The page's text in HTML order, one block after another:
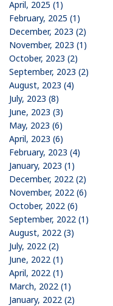
April, 2025 (1)
February, 2025 (1)
December, 2023 (2)
November, 2023 (1)
October, 2023 (2)
September, 2023 (2)
August, 2023 (4)
July, 2023 (8)
June, 2023 (3)
May, 2023 (6)
April, 2023 (6)
February, 2023 (4)
January, 2023 (1)
December, 2022 (2)
November, 2022 (6)
October, 2022 (6)
September, 2022 (1)
August, 2022 (3)
July, 2022 (2)
June, 2022 (1)
April, 2022 (1)
March, 2022 (1)
January, 2022 (2)